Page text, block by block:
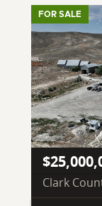
FOR SALE
Clark